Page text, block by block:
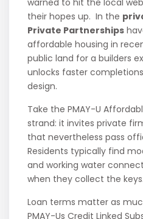
warned to hit the local
their hopes up. In the
Private Partnerships
affordable housing in
public land for a builders
unlocks faster
design.
Take the PMAY-U
strand: it invites private
that nevertheless pass
Residents typically find
and working water
when they collect the keys.
Loan terms matter as
PMAY-Us Credit Linked